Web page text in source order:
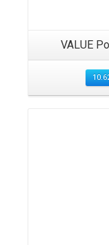
VALUE